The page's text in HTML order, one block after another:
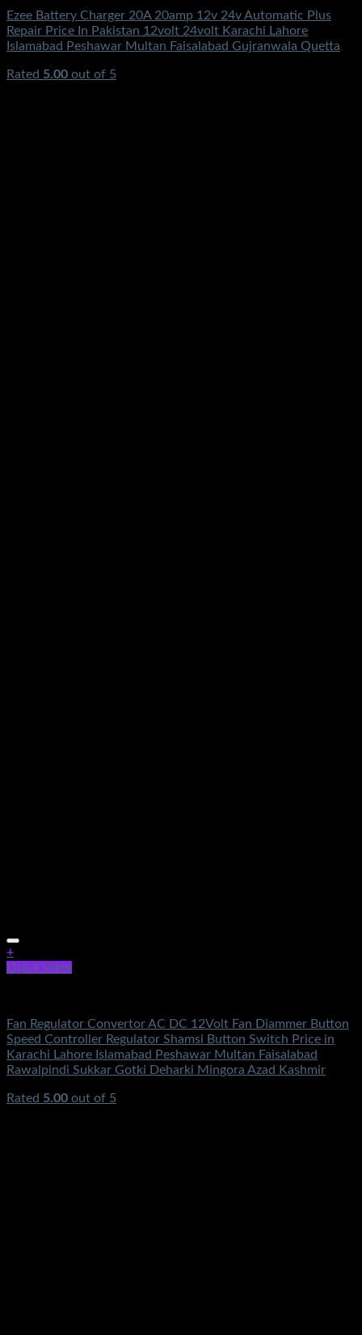
Ezee Battery Charger 20A 20amp 12v 24v Automatic Plus
Repair Price In Pakistan 12volt 24volt Karachi Lahore
Islamabad Peshawar Multan Faisalabad Gujranwala Quetta
Rated 5.00 out of 5
+
Quick View
Fan Regulator Convertor AC DC 12Volt Fan Diammer Button
Speed Controller Regulator Shamsi Button Switch Price in
Karachi Lahore Islamabad Peshawar Multan Faisalabad
Rawalpindi Sukkar Gotki Deharki Mingora Azad Kashmir
Rated 5.00 out of 5